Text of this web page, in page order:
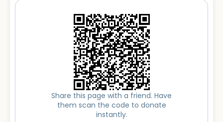
Share this page with a friend. Have
them scan the code to donate
instantly.